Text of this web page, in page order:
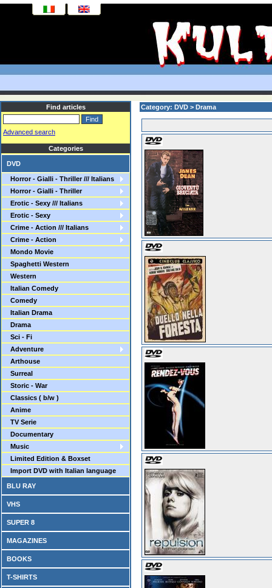
Find articles
Advanced search
Categories
DVD
Horror - Gialli - Thriller /// Italians
Horror - Gialli - Thriller
Erotic - Sexy /// Italians
Erotic - Sexy
Crime - Action /// Italians
Crime - Action
Mondo Movie
Spaghetti Western
Western
Italian Comedy
Comedy
Italian Drama
Drama
Sci - Fi
Adventure
Arthouse
Surreal
Storic - War
Classics ( b/w )
Anime
TV Serie
Documentary
Music
Limited Edition & Boxset
Import DVD with Italian language
BLU RAY
VHS
SUPER 8
MAGAZINES
BOOKS
T-SHIRTS
Category: DVD > Drama